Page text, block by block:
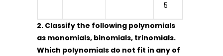
5
2. Classify the following polynomials
as monomials, binomials, trinomials.
Which polynomials do not fit in any of